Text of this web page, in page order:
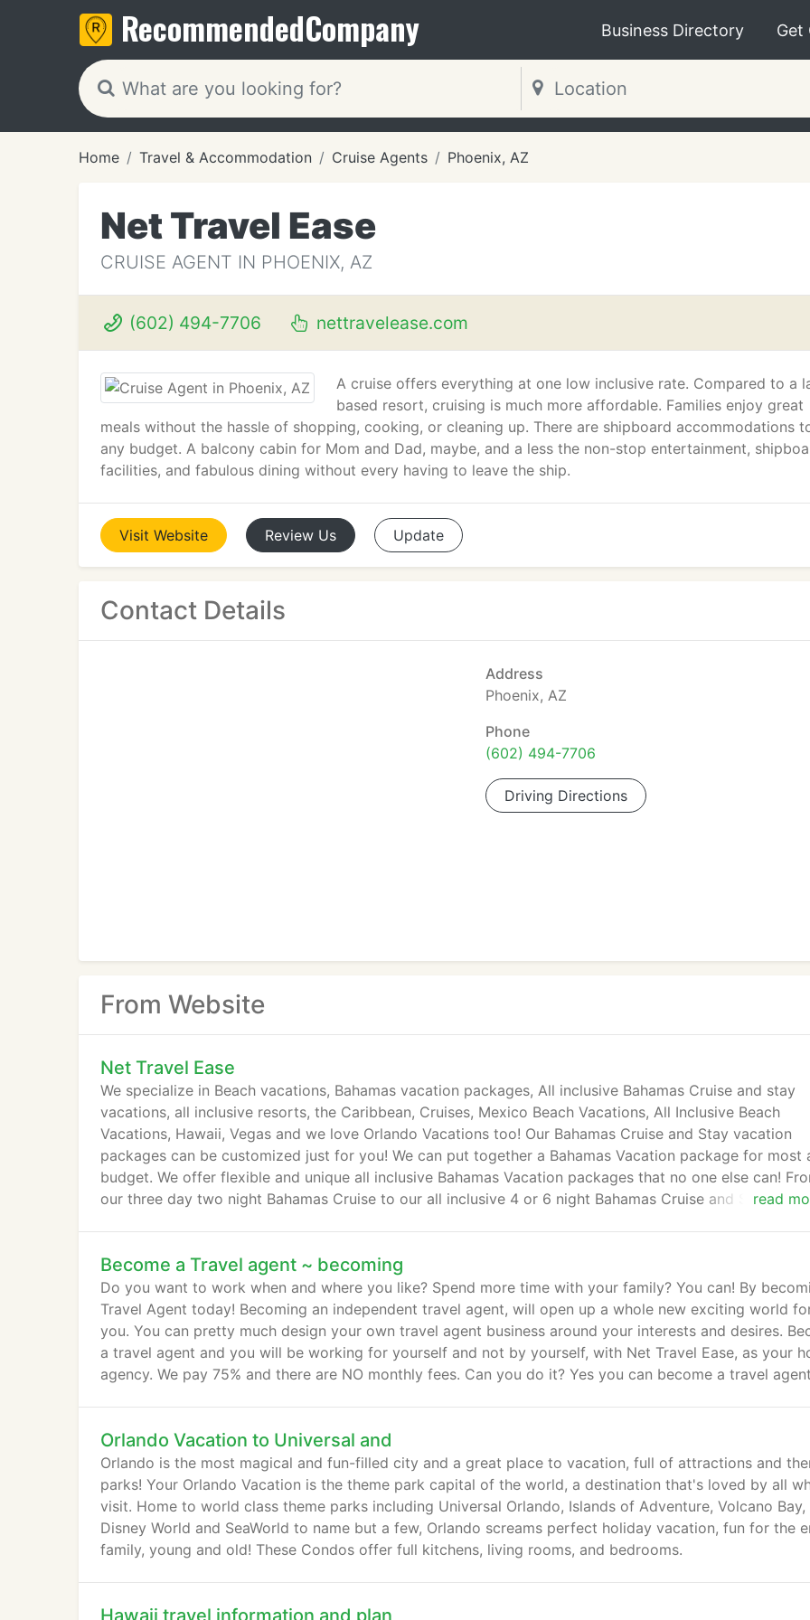
RecommendedCompany Business Directory Get
Home Travel & Accommodation Cruise Agents Phoenix, AZ
Net Travel Ease
CRUISE AGENT IN PHOENIX, AZ
(602) 494-7706 nettravelease.com
A cruise offers everything at one low inclusive rate. Compared to a
based resort, cruising is much more affordable. Families enjoy great
meals without the hassle of shopping, cooking, or cleaning up. There are shipboard accommodations
any budget. A balcony cabin for Mom and Dad, maybe, and a less the non-stop entertainment,
facilities, and fabulous dining without every having to leave the ship.
Visit Website Review Us Update
Contact Details
Address
Phoenix, AZ
Phone
(602) 494-7706
Driving Directions
From Website
Net Travel Ease
read
We specialize in Beach vacations, Bahamas vacation packages, All inclusive Bahamas Cruise and stay
vacations, all inclusive resorts, the Caribbean, Cruises, Mexico Beach Vacations, All Inclusive Beach
Vacations, Hawaii, Vegas and we love Orlando Vacations too! Our Bahamas Cruise and Stay vacation
packages can be customized just for you! We can put together a Bahamas Vacation package for most
budget. We offer flexible and unique all inclusive Bahamas Vacation packages that no one else can!
our three day two night Bahamas Cruise to our all inclusive 4 or 6 night Bahamas Cruise and Stay
Become a Travel agent ~ becoming
Do you want to work when and where you like? Spend more time with your family? You can! By
Travel Agent today! Becoming an independent travel agent, will open up a whole new exciting world
you. You can pretty much design your own travel agent business around your interests and desires.
a travel agent and you will be working for yourself and not by yourself, with Net Travel Ease, as your
agency. We pay 75% and there are NO monthly fees. Can you do it? Yes you can become a travel
Orlando Vacation to Universal and
Orlando is the most magical and fun-filled city and a great place to vacation, full of attractions and
parks! Your Orlando Vacation is the theme park capital of the world, a destination that's loved by all
visit. Home to world class theme parks including Universal Orlando, Islands of Adventure, Volcano Bay,
Disney World and SeaWorld to name but a few, Orlando screams perfect holiday vacation, fun for the
family, young and old! These Condos offer full kitchens, living rooms, and bedrooms.
Hawaii travel information and plan